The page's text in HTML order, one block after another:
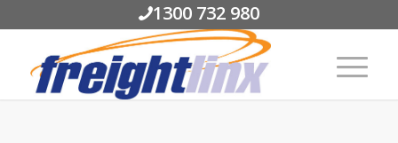
1300 732 980